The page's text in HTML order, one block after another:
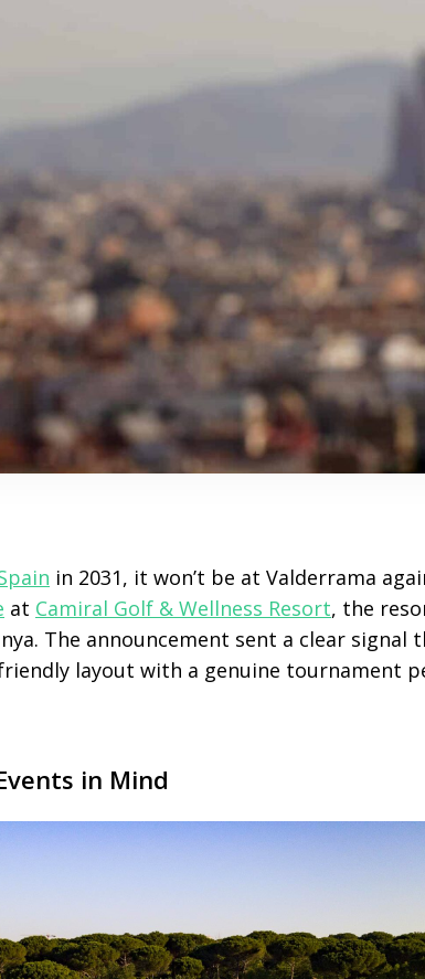
in 2031, it won’t be at Valderrama
at Camiral Golf & Wellness Resort, the
The announcement sent a clear signal
layout with a genuine tournament
in Mind